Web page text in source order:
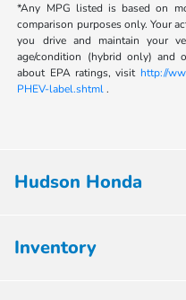
*Any MPG listed is based on
comparison purposes only. Your
you drive and maintain your
age/condition (hybrid only) and
about EPA ratings, visit http://
PHEV-label.shtml.
Hudson Honda
Inventory